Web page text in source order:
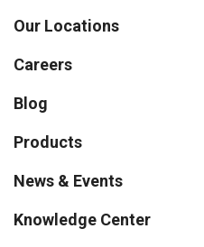
Our Locations
Careers
Blog
Products
News & Events
Knowledge Center